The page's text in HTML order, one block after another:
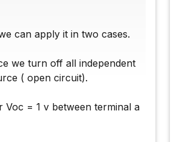
can apply it in two cases.
we turn off all independent
( open circuit).
Voc = 1 v between terminal a